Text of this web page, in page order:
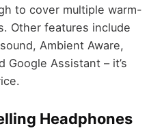
to cover multiple warm-
Other features include
Ambient Aware,
Google Assistant – it’s
Headphones